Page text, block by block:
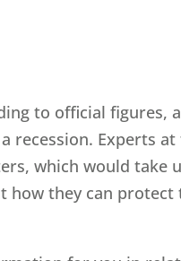
to official figures,
Experts at
which would take
how they can protect